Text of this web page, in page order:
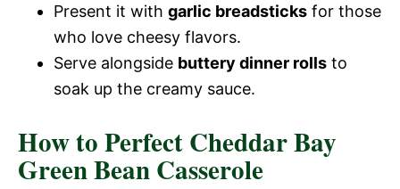
Present it with garlic breadsticks for those
who love cheesy flavors.
Serve alongside buttery dinner rolls to
soak up the creamy sauce.
How to Perfect Cheddar Bay
Green Bean Casserole